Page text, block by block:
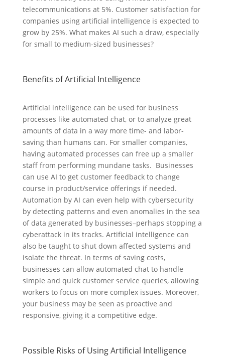
telecommunications at 5%. Customer satisfaction for
companies using artificial intelligence is expected to
grow by 25%. What makes AI such a draw, especially
for small to medium-sized businesses?
Benefits of Artificial Intelligence
Artificial intelligence can be used for business
processes like automated chat, or to analyze great
amounts of data in a way more time- and labor-
saving than humans can. For smaller companies,
having automated processes can free up a smaller
staff from performing mundane tasks. Businesses
can use AI to get customer feedback to change
course in product/service offerings if needed.
Automation by AI can even help with cybersecurity
by detecting patterns and even anomalies in the sea
of data generated by businesses–perhaps stopping a
cyberattack in its tracks. Artificial intelligence can
also be taught to shut down affected systems and
isolate the threat. In terms of saving costs,
businesses can allow automated chat to handle
simple and quick customer service queries, allowing
workers to focus on more complex issues. Moreover,
your business may be seen as proactive and
responsive, giving it a competitive edge.
Possible Risks of Using Artificial Intelligence